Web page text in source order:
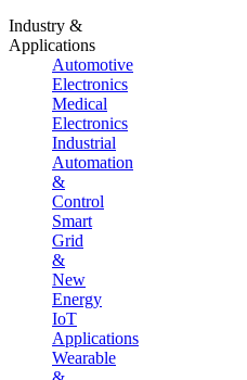
Industry &
Applications
Automotive
Electronics
Medical
Electronics
Industrial
Automation
&
Control
Smart
Grid
&
New
Energy
IoT
Applications
Wearable